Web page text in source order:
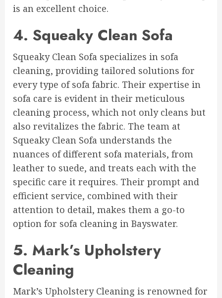
is an excellent choice.
4. Squeaky Clean Sofa
Squeaky Clean Sofa specializes in sofa
cleaning, providing tailored solutions for
every type of sofa fabric. Their expertise in
sofa care is evident in their meticulous
cleaning process, which not only cleans but
also revitalizes the fabric. The team at
Squeaky Clean Sofa understands the
nuances of different sofa materials, from
leather to suede, and treats each with the
specific care it requires. Their prompt and
efficient service, combined with their
attention to detail, makes them a go-to
option for sofa cleaning in Bayswater.
5. Mark’s Upholstery
Cleaning
Mark’s Upholstery Cleaning is renowned for